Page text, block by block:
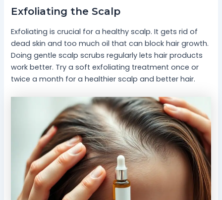
Exfoliating the Scalp
Exfoliating is crucial for a healthy scalp. It gets rid of
dead skin and too much oil that can block hair growth.
Doing gentle scalp scrubs regularly lets hair products
work better. Try a soft exfoliating treatment once or
twice a month for a healthier scalp and better hair.